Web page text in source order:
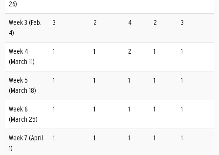
26)
Week 3 (Feb.
4)
3 2 4 2 3
Week 4
(March 11)
1 1 2 1 1
Week 5
(March 18)
1 1 1 1 1
Week 6
(March 25)
1 1 1 1 1
Week 7 (April
1)
1 1 1 1 1